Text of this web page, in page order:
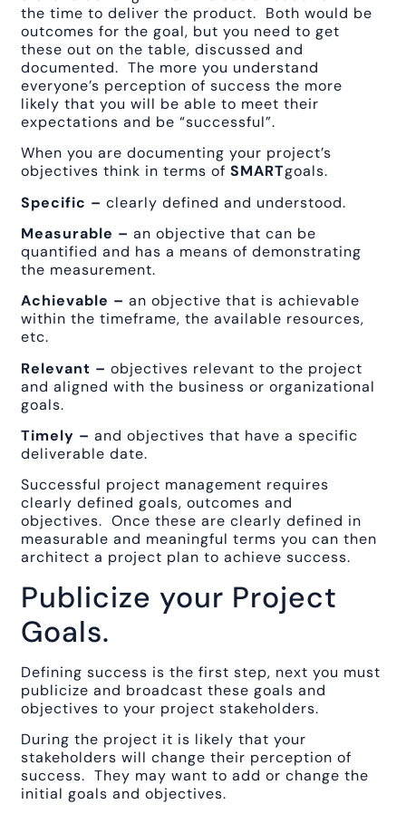
the time to deliver the product. Both would be
outcomes for the goal, but you need to get
these out on the table, discussed and
documented. The more you understand
everyone’s perception of success the more
likely that you will be able to meet their
expectations and be “successful”.
When you are documenting your project’s
objectives think in terms ofSMARTgoals.
Specific –clearly defined and understood.
Measurable –an objective that can be
quantified and has a means of demonstrating
the measurement.
Achievable –an objective that is achievable
within the timeframe, the available resources,
etc.
Relevant –objectives relevant to the project
and aligned with the business or organizational
goals.
Timely –and objectives that have a specific
deliverable date.
Successful project management requires
clearly defined goals, outcomes and
objectives. Once these are clearly defined in
measurable and meaningful terms you can then
architect a project plan to achieve success.
Publicize your Project
Goals.
Defining success is the first step, next you must
publicize and broadcast these goals and
objectives to your project stakeholders.
During the project it is likely that your
stakeholders will change their perception of
success. They may want to add or change the
initial goals and objectives.